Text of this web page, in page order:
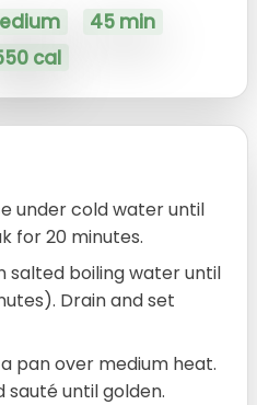
45 min
cal
under cold water until
for 20 minutes.
salted boiling water until
Drain and set
pan over medium heat.
sauté until golden.